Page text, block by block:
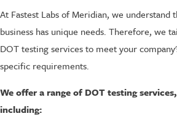
At Fastest Labs of Meridian, we understand
business has unique needs. Therefore, we
DOT testing services to meet your
specific requirements.
We offer a range of DOT testing services,
including: